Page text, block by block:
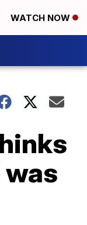
WATCH NOW
was